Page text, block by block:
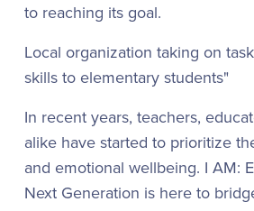
to reaching its goal.
Local organization taking on
skills to elementary students"
In recent years, teachers,
alike have started to prioritize
and emotional wellbeing. I AM:
Next Generation is here to